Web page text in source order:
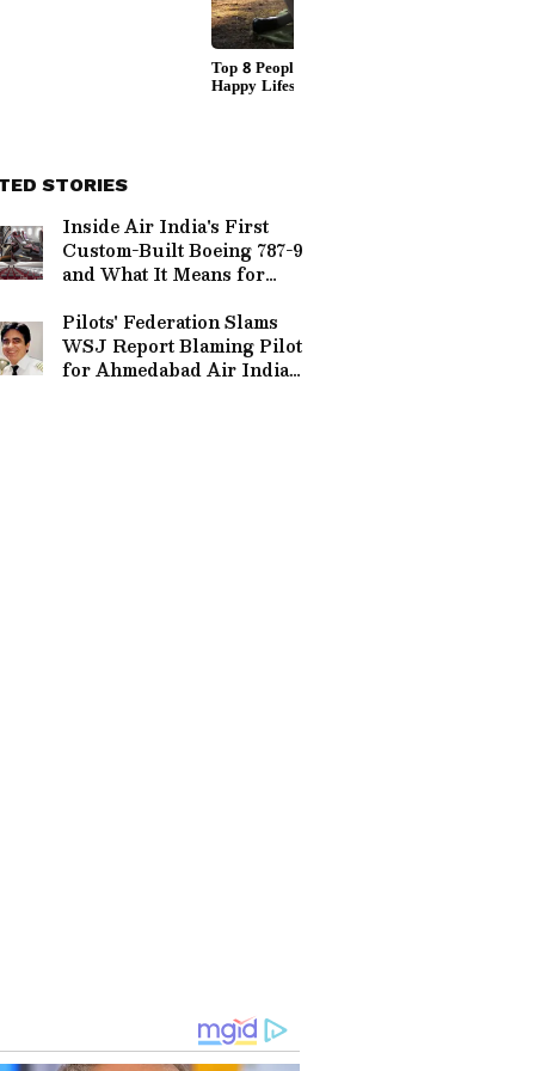
STORIES
Inside Air India's First
Custom-Built Boeing 787-9
and What It Means for
Pilots' Federation Slams
WSJ Report Blaming Pilot
for Ahmedabad Air India